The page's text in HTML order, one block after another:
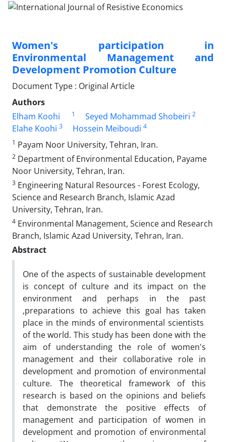
Women's participation in
Environmental Management and
Development Promotion Culture
Document Type : Original Article
Authors
Elham Koohi
1 Seyed Mohammad Shobeiri 2
Elahe Koohi 3 Hossein Meiboudi 4
1 Payam Noor University, Tehran, Iran.
2 Department of Environmental Education, Payame
Noor University, Tehran, Iran.
3 Engineering Natural Resources - Forest Ecology,
Science and Research Branch, Islamic Azad
University, Tehran, Iran.
4 Environmental Management, Science and Research
Branch, Islamic Azad University, Tehran, Iran.
Abstract
One of the aspects of sustainable development
is concept of culture and its impact on the
environment and perhaps in the past
,preparations to achieve this goal has taken
place in the minds of environmental scientists
of the world. This study has been done with the
aim of understanding the role of women's
management and their collaborative role in
development and promotion of environmental
culture. The theoretical framework of this
research is based on the opinions and beliefs
that demonstrate the positive effects of
management and participation of women in
development and promotion of environmental